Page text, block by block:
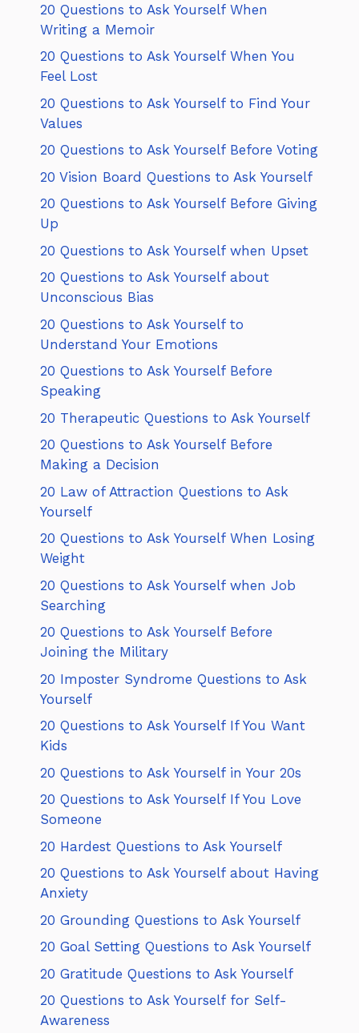
20 Questions to Ask Yourself When
Writing a Memoir
20 Questions to Ask Yourself When You
Feel Lost
20 Questions to Ask Yourself to Find Your
Values
20 Questions to Ask Yourself Before Voting
20 Vision Board Questions to Ask Yourself
20 Questions to Ask Yourself Before Giving
Up
20 Questions to Ask Yourself when Upset
20 Questions to Ask Yourself about
Unconscious Bias
20 Questions to Ask Yourself to
Understand Your Emotions
20 Questions to Ask Yourself Before
Speaking
20 Therapeutic Questions to Ask Yourself
20 Questions to Ask Yourself Before
Making a Decision
20 Law of Attraction Questions to Ask
Yourself
20 Questions to Ask Yourself When Losing
Weight
20 Questions to Ask Yourself when Job
Searching
20 Questions to Ask Yourself Before
Joining the Military
20 Imposter Syndrome Questions to Ask
Yourself
20 Questions to Ask Yourself If You Want
Kids
20 Questions to Ask Yourself in Your 20s
20 Questions to Ask Yourself If You Love
Someone
20 Hardest Questions to Ask Yourself
20 Questions to Ask Yourself about Having
Anxiety
20 Grounding Questions to Ask Yourself
20 Goal Setting Questions to Ask Yourself
20 Gratitude Questions to Ask Yourself
20 Questions to Ask Yourself for Self-
Awareness